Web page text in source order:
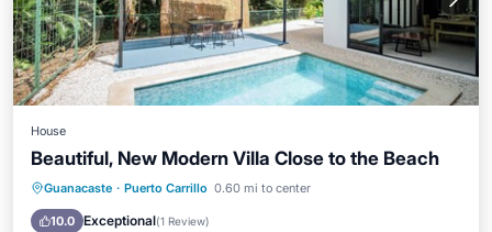
House
Beautiful, New Modern Villa Close to the Beach
Guanacaste · Puerto Carrillo 0.60 mi to center
10.0 Exceptional(1 Review)
Air Conditioner
Internet
Child Friendly